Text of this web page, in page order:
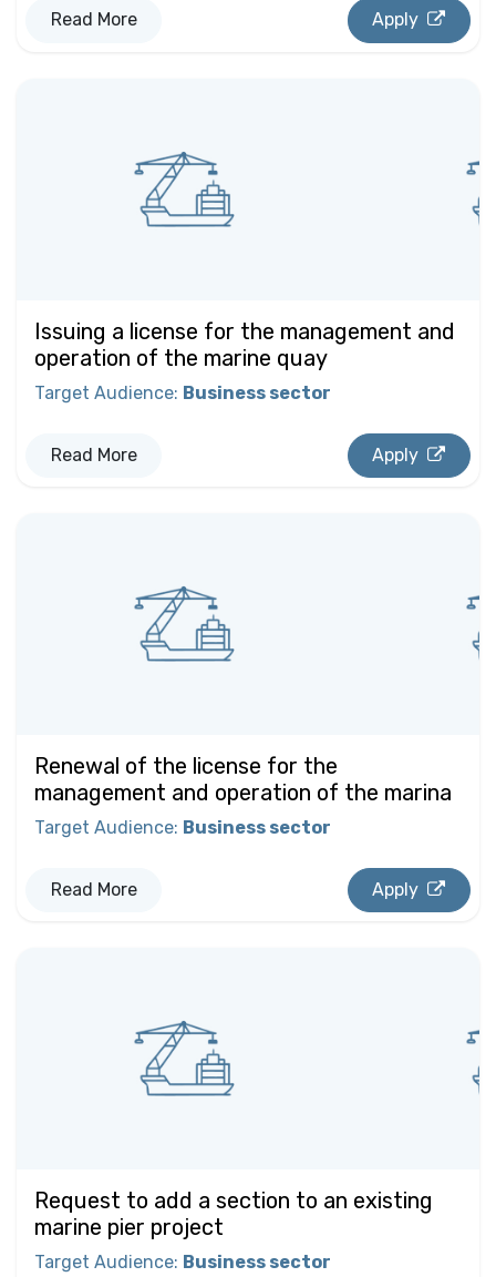
Read More Apply
Issuing a license for the management and
operation of the marine quay
Target Audience: Business sector
Read More Apply
Renewal of the license for the
management and operation of the marina
Target Audience: Business sector
Read More Apply
Request to add a section to an existing
marine pier project
Target Audience: Business sector